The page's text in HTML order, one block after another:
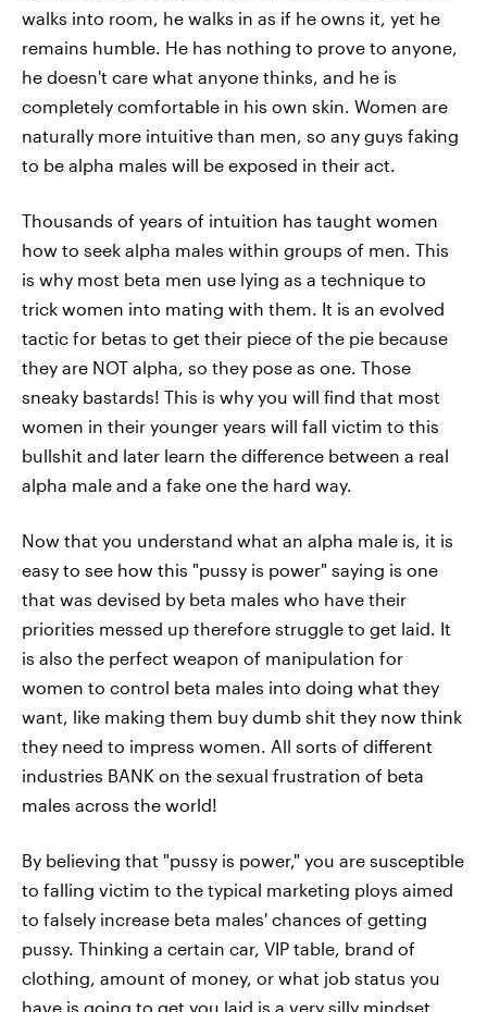
walks into room, he walks in as if he owns it, yet he
remains humble. He has nothing to prove to anyone,
he doesn't care what anyone thinks, and he is
completely comfortable in his own skin. Women are
naturally more intuitive than men, so any guys faking
to be alpha males will be exposed in their act.
Thousands of years of intuition has taught women
how to seek alpha males within groups of men. This
is why most beta men use lying as a technique to
trick women into mating with them. It is an evolved
tactic for betas to get their piece of the pie because
they are NOT alpha, so they pose as one. Those
sneaky bastards! This is why you will find that most
women in their younger years will fall victim to this
bullshit and later learn the difference between a real
alpha male and a fake one the hard way.
Now that you understand what an alpha male is, it is
easy to see how this "pussy is power" saying is one
that was devised by beta males who have their
priorities messed up therefore struggle to get laid. It
is also the perfect weapon of manipulation for
women to control beta males into doing what they
want, like making them buy dumb shit they now think
they need to impress women. All sorts of different
industries BANK on the sexual frustration of beta
males across the world!
By believing that "pussy is power," you are susceptible
to falling victim to the typical marketing ploys aimed
to falsely increase beta males' chances of getting
pussy. Thinking a certain car, VIP table, brand of
clothing, amount of money, or what job status you
have is going to get you laid is a very silly mindset.